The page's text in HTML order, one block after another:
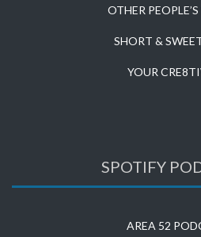
OTHER
SHORT &
YOUR
SPOTIFY
AREA 52